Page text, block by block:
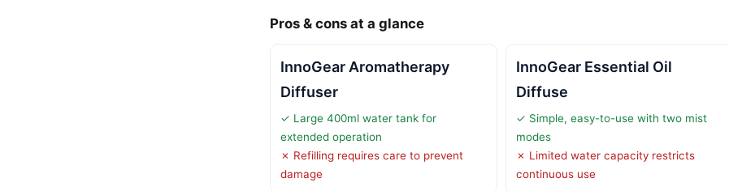
Pros & cons at a glance
InnoGear Aromatherapy
Diffuser
✓ Large 400ml water tank for
extended operation
✗ Refilling requires care to prevent
damage
InnoGear Essential Oil
Diffuse
✓ Simple, easy-to-use with two mist
modes
✗ Limited water capacity restricts
continuous use